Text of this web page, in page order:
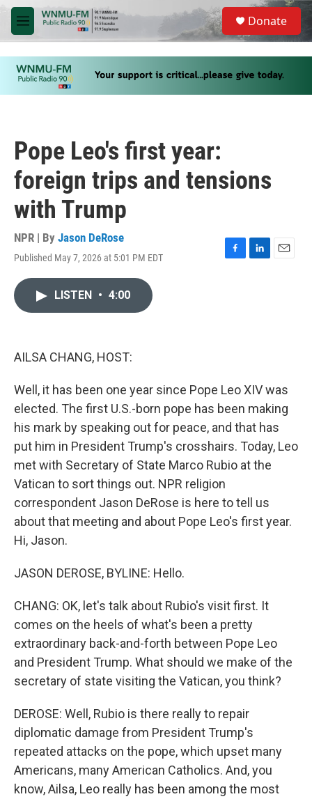
Skip to main content
M
e
u
S
a
Donate
Pope Leo's first year:
foreign trips and tensions
with Trump
NPR | By Jason DeRose
Published May 7, 2026 at 5:01 PM EDT
LISTEN • 4:00
AILSA CHANG, HOST:
Well, it has been one year since Pope Leo XIV was
elected. The first U.S.-born pope has been making
his mark by speaking out for peace, and that has
put him in President Trump's crosshairs. Today, Leo
met with Secretary of State Marco Rubio at the
Vatican to sort things out. NPR religion
correspondent Jason DeRose is here to tell us
about that meeting and about Pope Leo's first year.
Hi, Jason.
JASON DEROSE, BYLINE: Hello.
CHANG: OK, let's talk about Rubio's visit first. It
comes on the heels of what's been a pretty
extraordinary back-and-forth between Pope Leo
and President Trump. What should we make of the
secretary of state visiting the Vatican, you think?
DEROSE: Well, Rubio is there really to repair
diplomatic damage from President Trump's
repeated attacks on the pope, which upset many
Americans, many American Catholics. And, you
know, Ailsa, Leo really has been among the most